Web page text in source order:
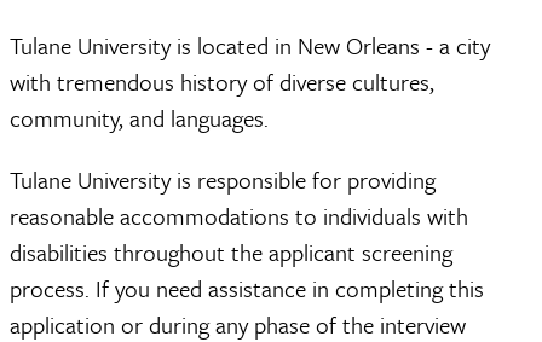
Tulane University is located in New Orleans - a city
with tremendous history of diverse cultures,
community, and languages.
Tulane University is responsible for providing
reasonable accommodations to individuals with
disabilities throughout the applicant screening
process. If you need assistance in completing this
application or during any phase of the interview